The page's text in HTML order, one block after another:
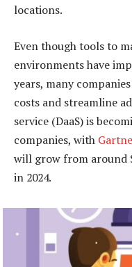
locations.
Even though tools to
environments have
years, many
costs and streamline
service (DaaS) is
companies, with
will grow from around
in 2024.